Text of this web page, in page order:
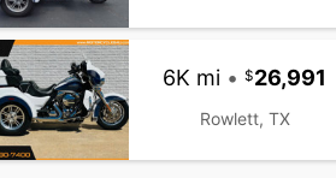
6K mi • 26,991
Rowlett, TX